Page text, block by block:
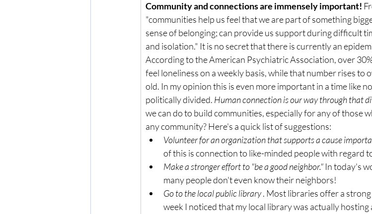
Community and connections are immensely important!
"communities help us feel that we are part of something
sense of belonging; can provide us support during difficult
and isolation." It is no secret that there is currently an
According to the American Psychiatric Association, over
feel loneliness on a weekly basis, while that number rises to
old. In my opinion this is even more important in a time like
politically divided. Human connection is our way through that
we can do to build communities, especially for any of those
any community? Here's a quick list of suggestions:
Volunteer for an organization that supports a cause
of this is connection to like-minded people with regard
Make a stronger effort to "be a good neighbor." In today's
many people don't even know their neighbors!
Go to the local public library . Most libraries offer a
week I noticed that my local library was actually